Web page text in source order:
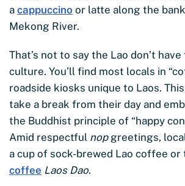
a cappuccino or latte along the
Mekong River.
That’s not to say the Lao don’t
culture. You’ll find most locals in
roadside kiosks unique to Laos.
take a break from their day and
the Buddhist principle of “happy
Amid respectful nopgreetings,
a cup of sock-brewed Lao coffee or
coffee Laos Dao.